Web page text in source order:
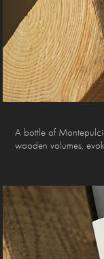
A bottle of
wooden volumes,